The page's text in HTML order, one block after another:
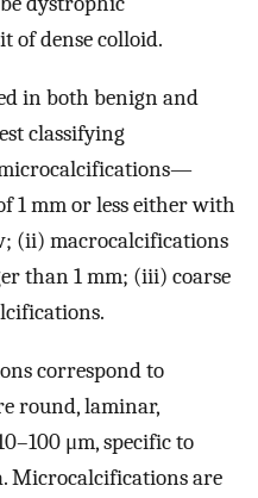
of dense colloid.
in both benign and
classifying
1 mm or less either with
(ii) macrocalcifications
than 1 mm; (iii) coarse
correspond to
round, laminar,
μm, specific to
Microcalcifications are